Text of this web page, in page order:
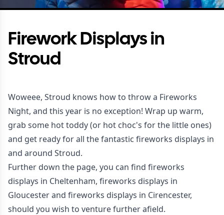
Firework Displays in
Stroud
Woweee, Stroud knows how to throw a Fireworks
Night, and this year is no exception! Wrap up warm,
grab some hot toddy (or hot choc's for the little ones)
and get ready for all the fantastic fireworks displays in
and around Stroud.
Further down the page, you can find fireworks
displays in Cheltenham, fireworks displays in
Gloucester and fireworks displays in Cirencester,
should you wish to venture further afield.